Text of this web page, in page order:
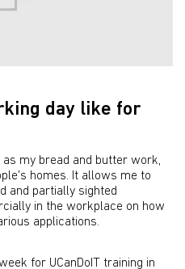
day like for
as my bread and butter work,
homes. It allows me to
and partially sighted
in the workplace on how
applications.
for UCanDoIT training in